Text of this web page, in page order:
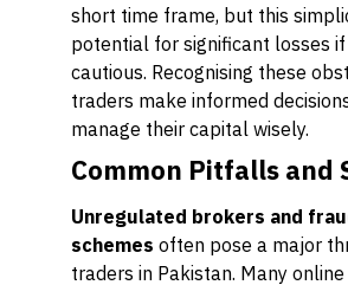
short time frame, but this
potential for significant losses if
cautious. Recognising these
traders make informed
manage their capital wisely.
Common Pitfalls and
Unregulated brokers and
schemes often pose a major
traders in Pakistan. Many